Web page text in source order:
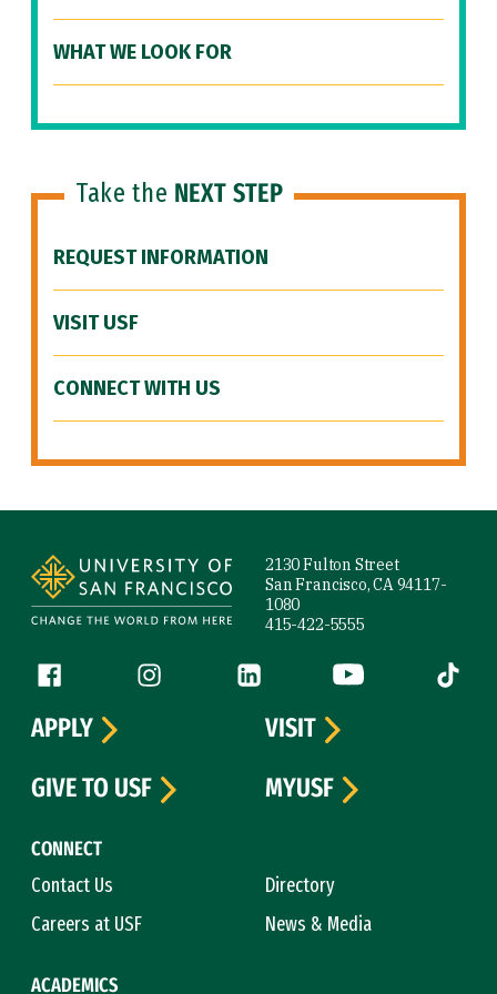
WHAT WE LOOK FOR
Take the NEXT STEP
REQUEST INFORMATION
VISIT USF
CONNECT WITH US
2130 Fulton Street
San Francisco, CA 94117-
1080
415-422-5555
Follow us
Facebook (link is external)
Instagram (link is external)
LinkedIn (link is external)
YouTube (link is
Tiktok
CONNECT
Contact Us
Directory
Careers at USF
News & Media
ACADEMICS
APPLY
VISIT
GIVE TO USF
MYUSF